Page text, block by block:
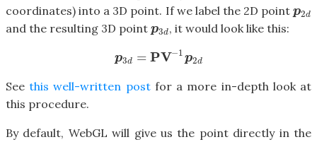
coordinates) into a 3D point. If we label the 2D pointp2d
p2d
and the resulting 3D point p3d
p3d, it would look like this:
p3d = PV−1p2d
p3 d= PV−1p2d
Seethis well-written postfor a more in-depth look at
this procedure.
By default, WebGL will give us the point directly in the